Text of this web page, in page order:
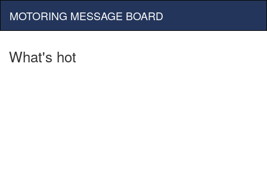
MOTORING MESSAGE BOARD
What's hot